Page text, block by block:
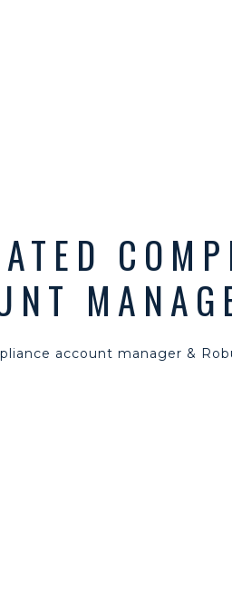
account manager &